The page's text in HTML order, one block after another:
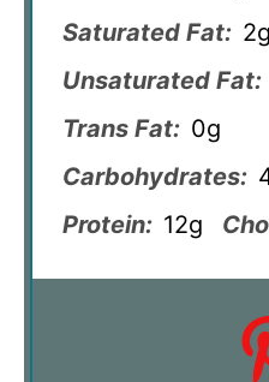
Saturated Fat: 2g
Unsaturated Fat:
Trans Fat: 0g
Carbohydrates:
Protein: 12g